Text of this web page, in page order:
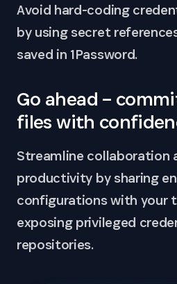
Avoid hard-coding
by using secret
saved in 1Password.
Go ahead –
files with
Streamline collaboration
productivity by sharing
configurations with your
exposing privileged
repositories.